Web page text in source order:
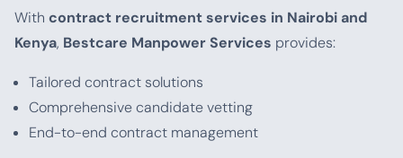
With contract recruitment services in Nairobi and
Kenya, Bestcare Manpower Services provides:
Tailored contract solutions
Comprehensive candidate vetting
End-to-end contract management